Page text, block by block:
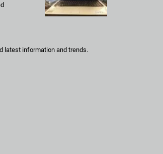
latest information and trends.